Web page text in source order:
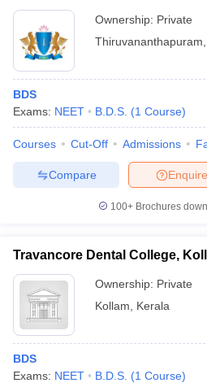
Ownership: Private
Thiruvananthapuram
BDS
Exams: NEET B.D.S. (1 Course)
Courses Cut-Off Admissions
Enquire
Compare
100+ Brochures
Travancore Dental College,
Ownership: Private
Kollam
Kerala
BDS
Exams: NEET B.D.S. (1 Course)